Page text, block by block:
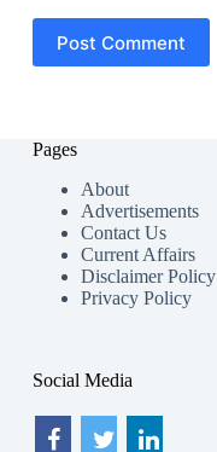
Post Comment
Pages
About
Advertisements
Contact Us
Current Affairs
Disclaimer Policy
Privacy Policy
Social Media